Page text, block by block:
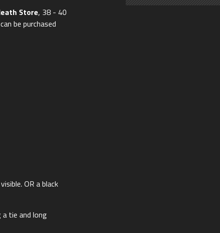
Store, 38 - 40
be purchased
OR a black
tie and long